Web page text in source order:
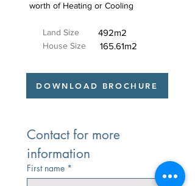
worth of Heating or Cooling
Land Size 492m2
House Size 165.61m2
DOWNLOAD BROCHURE
Contact for more
information
First name *